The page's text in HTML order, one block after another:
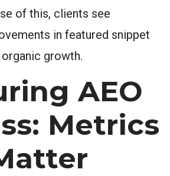
of this, clients see
in featured snippet
growth.
AEO
Metrics